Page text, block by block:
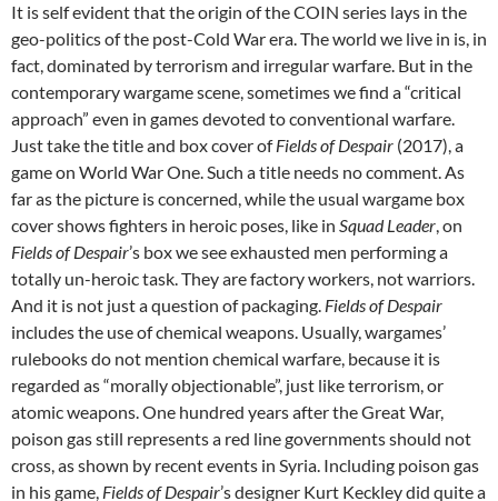
It is self evident that the origin of the COIN series lays in the
geo-politics of the post-Cold War era. The world we live in is, in
fact, dominated by terrorism and irregular warfare. But in the
contemporary wargame scene, sometimes we find a “critical
approach” even in games devoted to conventional warfare.
Just take the title and box cover ofFields of Despair (2017), a
game on World War One. Such a title needs no comment. As
far as the picture is concerned, while the usual wargame box
cover shows fighters in heroic poses, like in Squad Leader, on
Fields of Despair’s box we see exhausted men performing a
totally un-heroic task. They are factory workers, not warriors.
And it is not just a question of packaging. Fields of Despair
includes the use of chemical weapons. Usually, wargames’
rulebooks do not mention chemical warfare, because it is
regarded as “morally objectionable”, just like terrorism, or
atomic weapons. One hundred years after the Great War,
poison gas still represents a red line governments should not
cross, as shown by recent events in Syria. Including poison gas
in his game, Fields of Despair’s designer Kurt Keckley did quite a